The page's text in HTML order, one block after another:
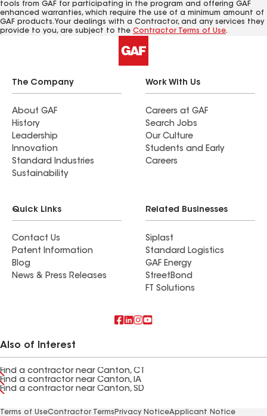
tools from GAF for participating in the program and offering GAF
enhanced warranties, which require the use of a minimum amount of
GAF products. Your dealings with a Contractor, and any services they
provide to you, are subject to the Contractor Terms of Use.
The Company
About GAF
History
Leadership
Innovation
Standard Industries
Sustainability
Work With Us
Careers at GAF
Search Jobs
Our Culture
Students and Early
Careers
Quick Links
Contact Us
Patent Information
Blog
News & Press Releases
Related Businesses
Siplast
Standard Logistics
GAF Energy
StreetBond
FT Solutions
Also of Interest
Find a contractor near Canton, CT
Find a contractor near Canton, IA
Find a contractor near Canton, SD
Terms of UseContractor Terms Privacy NoticeApplicant Notice